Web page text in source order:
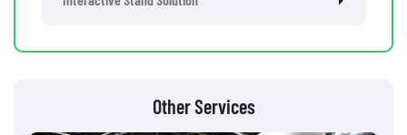
Other Services